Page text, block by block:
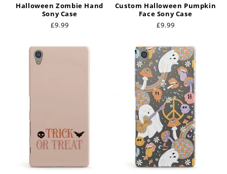
Halloween Zombie Hand
Sony Case
Regular
£9.99
Custom Halloween Pumpkin
Face Sony Case
Regular
£9.99